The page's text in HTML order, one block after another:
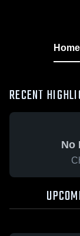
Home
RECENT
No